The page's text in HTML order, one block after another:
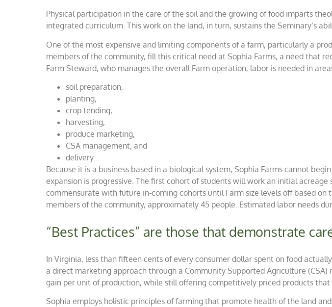
Physical participation in the care of the soil and the growing of food imparts
integrated curriculum. This work on the land, in turn, sustains the Seminary’s
One of the most expensive and limiting components of a farm, particularly a
members of the community, fill this critical need at Sophia Farms, a need that
Farm Steward, who manages the overall Farm operation, labor is needed in
soil preparation,
planting,
crop tending,
harvesting,
produce marketing,
CSA management, and
delivery.
Because it is a business based in a biological system, Sophia Farms cannot
expansion is progressive. The first cohort of students will work an initial
commensurate with future in-coming cohorts until Farm size levels off based
members of the community, approximately 45 people. Estimated labor needs
“Best Practices” are those that demonstrate
In Virginia, less than fifteen cents of every consumer dollar spent on food
a direct marketing approach through a Community Supported Agriculture
gain per unit of production, while still offering competitively priced products
Sophia employs holistic principles of farming that promote health of the land